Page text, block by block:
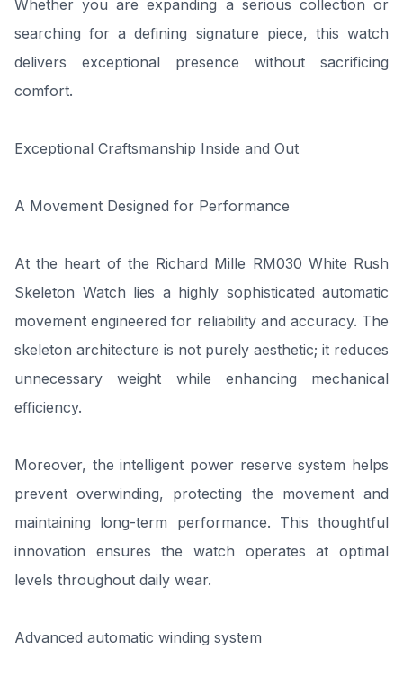
Whether you are expanding a serious collection or
searching for a defining signature piece, this watch
delivers exceptional presence without sacrificing
comfort.
Exceptional Craftsmanship Inside and Out
A Movement Designed for Performance
At the heart of the Richard Mille RM030 White Rush
Skeleton Watch lies a highly sophisticated automatic
movement engineered for reliability and accuracy. The
skeleton architecture is not purely aesthetic; it reduces
unnecessary weight while enhancing mechanical
efficiency.
Moreover, the intelligent power reserve system helps
prevent overwinding, protecting the movement and
maintaining long-term performance. This thoughtful
innovation ensures the watch operates at optimal
levels throughout daily wear.
Advanced automatic winding system